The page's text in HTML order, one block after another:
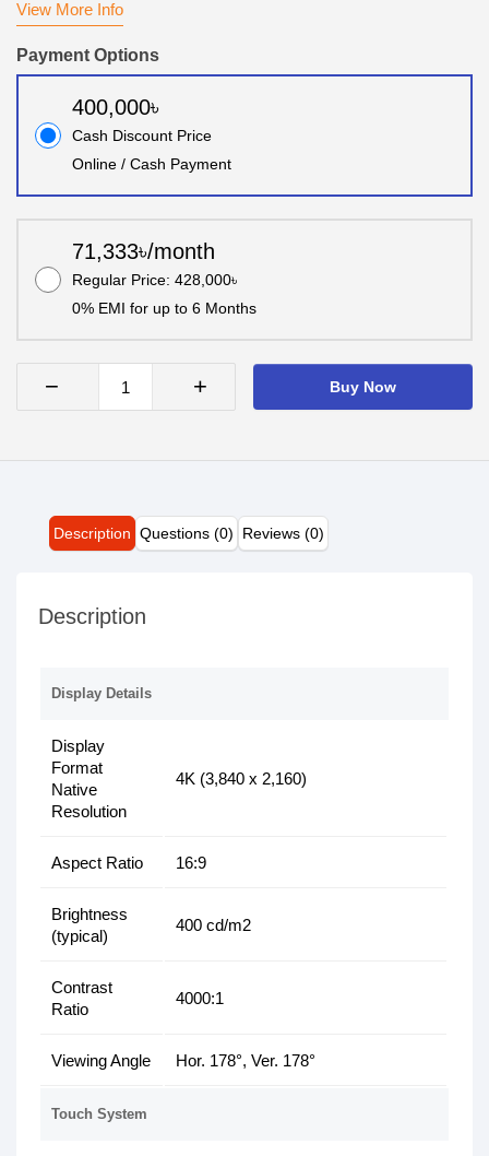
View More Info
Payment Options
400,000৳
Cash Discount Price
Online / Cash Payment
71,333৳/month
Regular Price: 428,000৳
0% EMI for up to 6 Months
− + Buy Now
Description Questions (0) Reviews (0)
Description
Display Details
Display
Format
Native
Resolution
4K (3,840 x 2,160)
Aspect Ratio 16:9
Brightness
(typical)
400 cd/m2
Contrast
Ratio
4000:1
Viewing Angle Hor. 178°, Ver. 178°
Touch System